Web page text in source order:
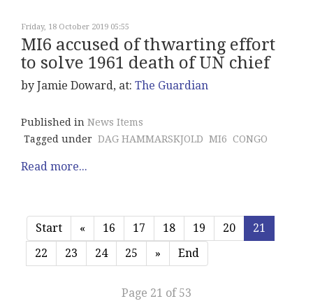
Friday, 18 October 2019 05:55
MI6 accused of thwarting effort
to solve 1961 death of UN chief
by Jamie Doward, at: The Guardian
Published in News Items
Tagged under DAG HAMMARSKJOLD MI6 CONGO
Read more...
Start « 16 17 18 19 20
21
22
23 24 25 » End
Page 21 of 53